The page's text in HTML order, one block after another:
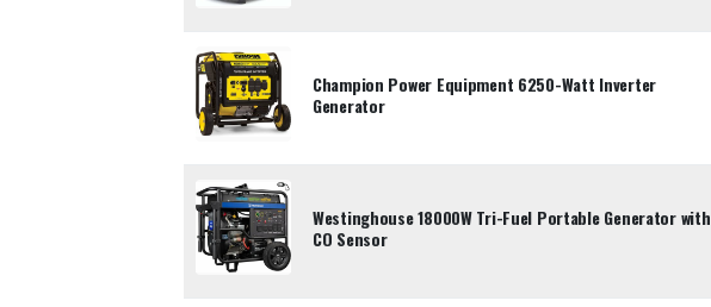
Champion Power Equipment 6250-Watt Inverter
Generator
Westinghouse 18000W Tri-Fuel Portable Generator with
CO Sensor